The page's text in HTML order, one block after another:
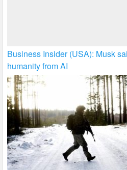
Business Insider (USA): Musk
humanity from AI